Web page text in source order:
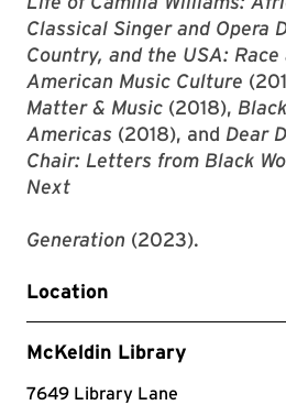
Classical Singer and Opera
Country, and the USA:
American Music Culture
Matter & Music (2018),
Americas (2018), and Dear
Chair: Letters from Black
Next
Generation (2023).
Location
McKeldin Library
7649 Library Lane